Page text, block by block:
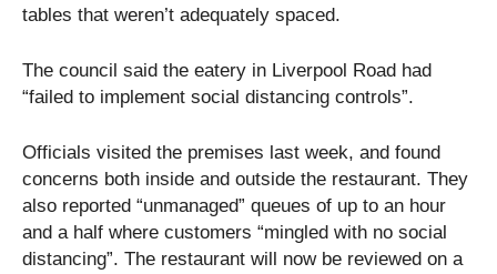
tables that weren’t adequately spaced.
The council said the eatery in Liverpool Road had
“failed to implement social distancing controls”.
Officials visited the premises last week, and found
concerns both inside and outside the restaurant. They
also reported “unmanaged” queues of up to an hour
and a half where customers “mingled with no social
distancing”. The restaurant will now be reviewed on a